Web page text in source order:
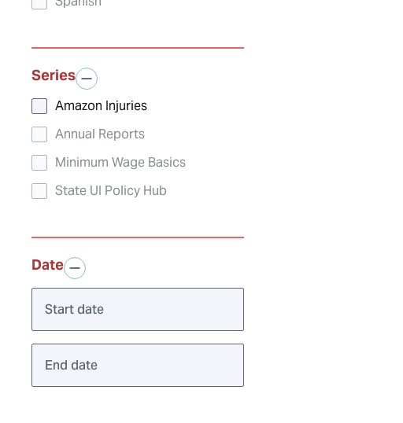
Series
Amazon Injuries
Annual Reports
Minimum Wage Basics
State UI Policy Hub
Date